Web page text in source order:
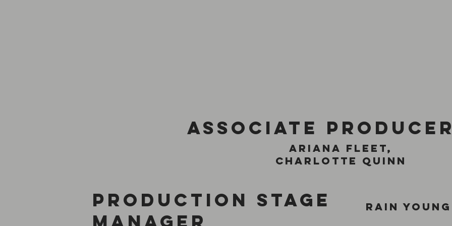
associate
ariana fleet,
Charlotte Quinn
production stage
manager
rain young